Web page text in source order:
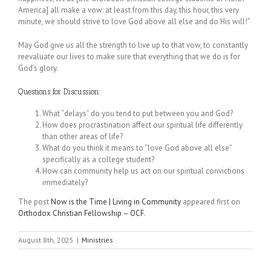
America] all make a vow: at least from this day, this hour, this very
minute, we should strive to love God above all else and do His will!”
May God give us all the strength to live up to that vow, to constantly
reevaluate our lives to make sure that everything that we do is for
God’s glory.
Questions for Discussion:
What “delays” do you tend to put between you and God?
How does procrastination affect our spiritual life differently
than other areas of life?
What do you think it means to “love God above all else”
specifically as a college student?
How can community help us act on our spiritual convictions
immediately?
The postNow is the Time | Living in Community appeared first on
Orthodox Christian Fellowship – OCF.
August 8th, 2025 | Ministries